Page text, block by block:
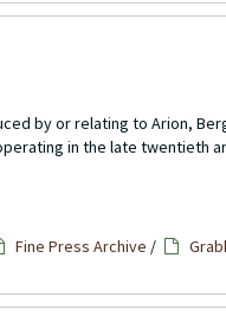
by or relating to Arion,
in the late twentieth
Fine Press Archive /